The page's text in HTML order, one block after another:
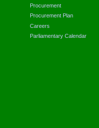
Procurement
Procurement Plan
Careers
Parliamentary Calendar